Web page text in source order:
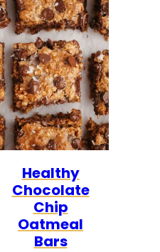
Healthy
Chocolate
Chip
Oatmeal
Bars